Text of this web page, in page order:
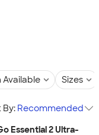
Available Sizes
By: Recommended
Essential 2 Ultra-